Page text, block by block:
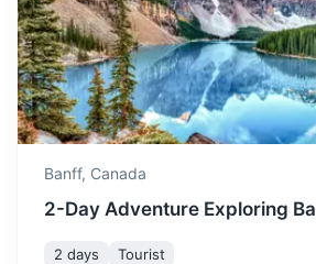
Drumheller
Known for its unique badlands
beds.
3h 281 km / 174.6 mi
Banff, Canada
2-Day Adventure Exploring
2 days Tourist